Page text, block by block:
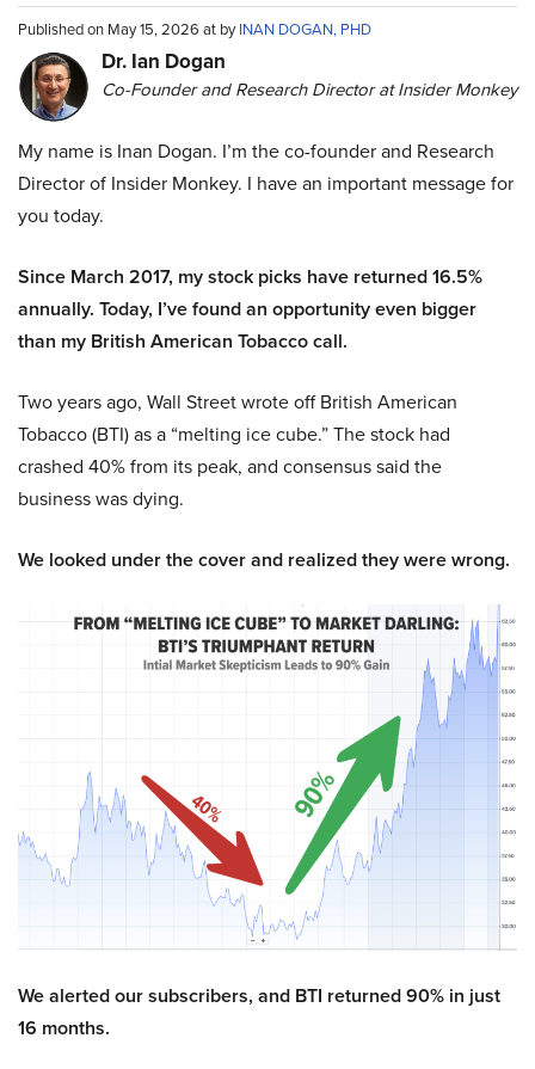
Published on May 15, 2026 at byINAN DOGAN, PHD
Dr. Ian Dogan
Co-Founder and Research Director at Insider Monkey
My name is Inan Dogan. I’m the co-founder and Research
Director of Insider Monkey. I have an important message for
you today.
Since March 2017, my stock picks have returned 16.5%
annually. Today, I’ve found an opportunity even bigger
than my British American Tobacco call.
Two years ago, Wall Street wrote off British American
Tobacco (BTI) as a “melting ice cube.” The stock had
crashed 40% from its peak, and consensus said the
business was dying.
We looked under the cover and realized they were wrong.
We alerted our subscribers, and BTI returned 90% in just
16 months.